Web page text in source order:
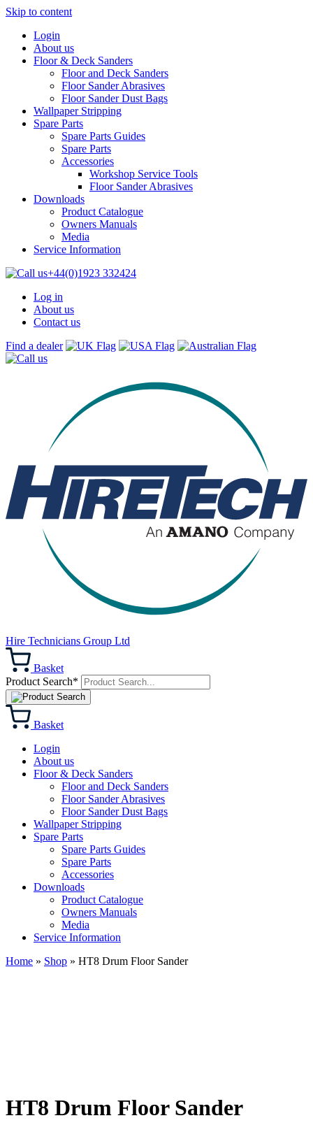
Skip to content
Login
About us
Floor & Deck Sanders
Floor and Deck Sanders
Floor Sander Abrasives
Floor Sander Dust Bags
Wallpaper Stripping
Spare Parts
Spare Parts Guides
Spare Parts
Accessories
Workshop Service Tools
Floor Sander Abrasives
Downloads
Product Catalogue
Owners Manuals
Media
Service Information
+44(0)1923 332424
Log in
About us
Contact us
Find a dealer
Hire Technicians Group Ltd
Basket
Product Search*
Basket
Login
About us
Floor & Deck Sanders
Floor and Deck Sanders
Floor Sander Abrasives
Floor Sander Dust Bags
Wallpaper Stripping
Spare Parts
Spare Parts Guides
Spare Parts
Accessories
Downloads
Product Catalogue
Owners Manuals
Media
Service Information
Home » Shop » HT8 Drum Floor Sander
HT8 Drum Floor Sander